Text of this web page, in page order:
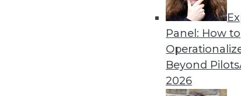
Panel: How to
Beyond Pilots
2026